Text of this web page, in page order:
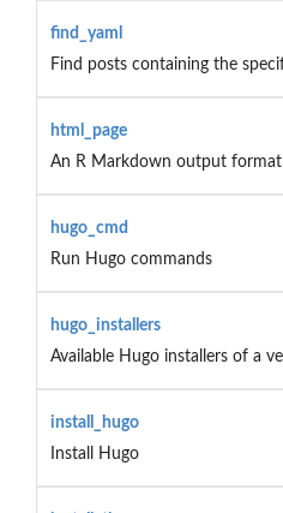
find_yaml
Find posts containing the
html_page
An R Markdown output
hugo_cmd
Run Hugo commands
hugo_installers
Available Hugo installers of a
install_hugo
Install Hugo